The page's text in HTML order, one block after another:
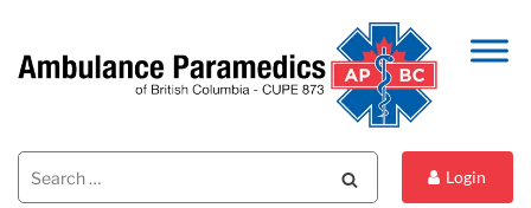
Search
for:
Login